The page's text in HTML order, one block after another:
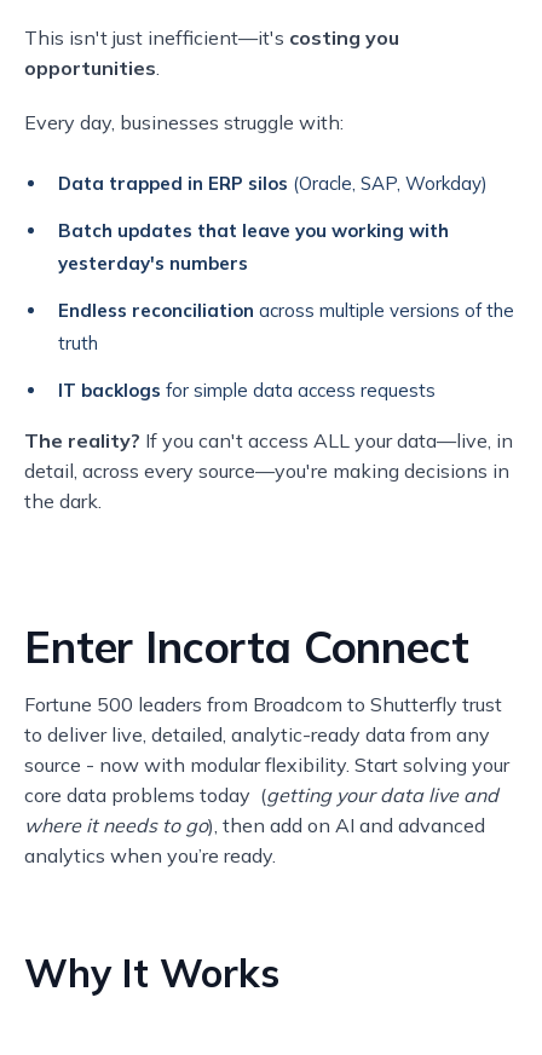
This isn't just inefficient—it's costing you
opportunities.
Every day, businesses struggle with:
Data trapped in ERP silos (Oracle, SAP, Workday)
Batch updates that leave you working with
yesterday's numbers
Endless reconciliation across multiple versions of the
truth
IT backlogs for simple data access requests
The reality? If you can't access ALL your data—live, in
detail, across every source—you're making decisions in
the dark.
Enter Incorta Connect
Fortune 500 leaders from Broadcom to Shutterfly trust
to deliver live, detailed, analytic-ready data from any
source - now with modular flexibility. Start solving your
core data problems today (getting your data live and
where it needs to go), then add on AI and advanced
analytics when you’re ready.
Why It Works